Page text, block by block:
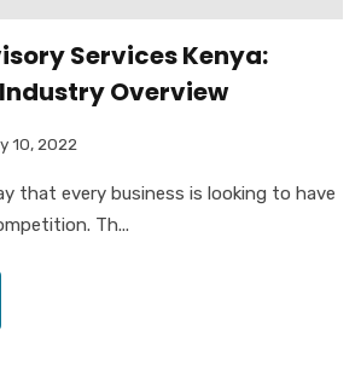
Services Kenya:
Overview
10, 2022
that every business is looking to have
Th...